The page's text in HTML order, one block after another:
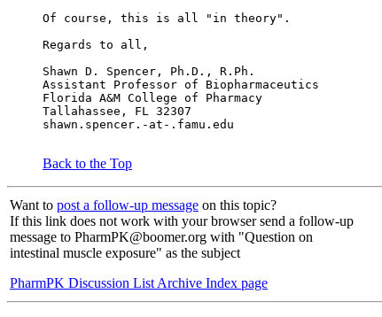
Of course, this is all "in theory".
Regards to all,
Shawn D. Spencer, Ph.D., R.Ph.
Assistant Professor of Biopharmaceutics
Florida A&M College of Pharmacy
Tallahassee, FL 32307
shawn.spencer.-at-.famu.edu
Back to the Top
Want to post a follow-up message on this topic?
If this link does not work with your browser send a follow-up
message to PharmPK@boomer.org with "Question on
intestinal muscle exposure" as the subject
PharmPK Discussion List Archive Index page